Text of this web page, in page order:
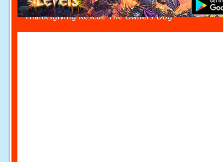
Thanksgiving Rescue The Owners Dog